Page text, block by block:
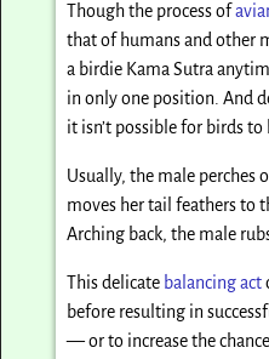
Though the process of
that of humans and other
a birdie Kama Sutra
in only one position. And
it isn’t possible for birds
Usually, the male perches
moves her tail feathers to
Arching back, the male
This delicate balancing act
before resulting in
— or to increase the